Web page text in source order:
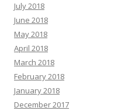
July 2018
June 2018
May 2018
April 2018
March 2018
February 2018
January 2018
December 2017